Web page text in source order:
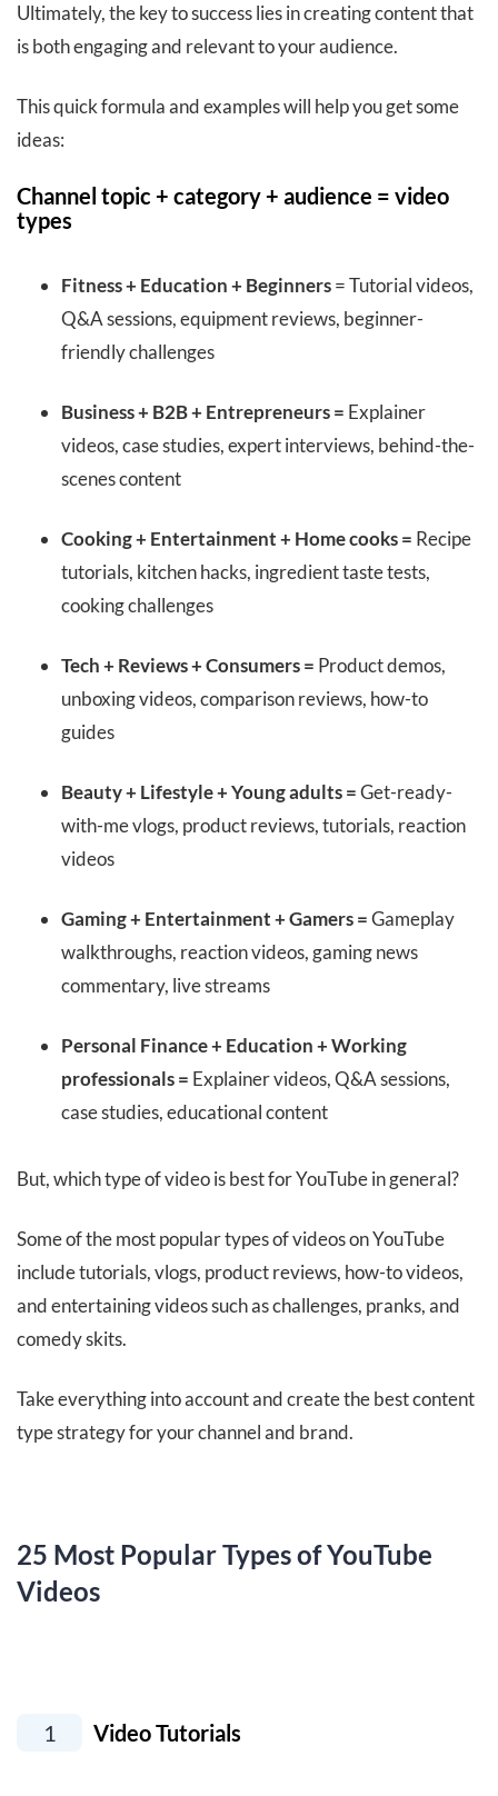
Ultimately, the key to success lies in creating content that
is both engaging and relevant to your audience.
This quick formula and examples will help you get some
ideas:
Channel topic + category + audience = video
types
Fitness + Education + Beginners= Tutorial videos,
Q&A sessions, equipment reviews, beginner-
friendly challenges
Business + B2B + Entrepreneurs = Explainer
videos, case studies, expert interviews, behind-the-
scenes content
Cooking + Entertainment + Home cooks = Recipe
tutorials, kitchen hacks, ingredient taste tests,
cooking challenges
Tech + Reviews + Consumers = Product demos,
unboxing videos, comparison reviews, how-to
guides
Beauty + Lifestyle + Young adults =Get-ready-
with-me vlogs, product reviews, tutorials, reaction
videos
Gaming + Entertainment + Gamers =Gameplay
walkthroughs, reaction videos, gaming news
commentary, live streams
Personal Finance + Education + Working
professionals = Explainer videos, Q&A sessions,
case studies, educational content
But, which type of video is best for YouTube in general?
Some of the most popular types of videos on YouTube
include tutorials, vlogs, product reviews, how-to videos,
and entertaining videos such as challenges, pranks, and
comedy skits.
Take everything into account and create the best content
type strategy for your channel and brand.
25 Most Popular Types of YouTube
Videos
1 Video Tutorials